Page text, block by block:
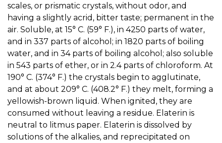
scales, or prismatic crystals, without odor, and
having a slightly acrid, bitter taste; permanent in the
air. Soluble, at 15° C. (59° F.), in 4250 parts of water,
and in 337 parts of alcohol; in 1820 parts of boiling
water, and in 34 parts of boiling alcohol; also soluble
in 543 parts of ether, or in 2.4 parts of chloroform. At
190° C. (374° F.) the crystals begin to agglutinate,
and at about 209° C. (408.2° F.) they melt, forming a
yellowish-brown liquid. When ignited, they are
consumed without leaving a residue. Elaterin is
neutral to litmus paper. Elaterin is dissolved by
solutions of the alkalies, and reprecipitated on